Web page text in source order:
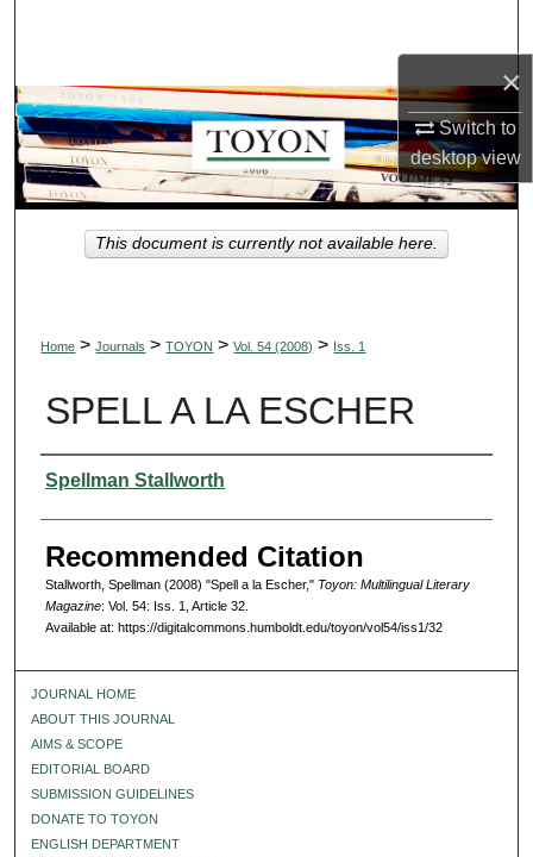
×
Switch to
desktopview
Browse Collections
My Account
About
Digital Commons Network™
Home > Journals > TOYON > Vol. 54 (2008) > Iss. 1
SPELL A LA ESCHER
Authors
Spellman Stallworth
Recommended Citation
Stallworth, Spellman (2008) "Spell a la Escher," Toyon: Multilingual Literary
Magazine: Vol. 54: Iss. 1, Article 32.
Available at: https://digitalcommons.humboldt.edu/toyon/vol54/iss1/32
This document is currently not available here.
JOURNAL HOME
ABOUT THIS JOURNAL
AIMS & SCOPE
EDITORIAL BOARD
SUBMISSION GUIDELINES
DONATE TO TOYON
ENGLISH DEPARTMENT